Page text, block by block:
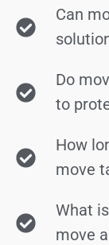
Can
Do
to
How
move
What
move